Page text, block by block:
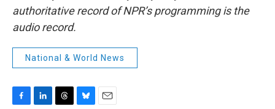
authoritative record of NPR’s programming is the
audio record.
National & World News